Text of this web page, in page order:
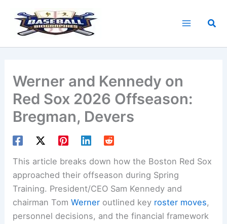
content
Werner and Kennedy on
Red Sox 2026 Offseason:
Bregman, Devers
This article breaks down how the Boston Red Sox
approached their offseason during Spring
Training. President/CEO Sam Kennedy and
chairman TomWerner outlined key roster moves,
personnel decisions, and the financial framework